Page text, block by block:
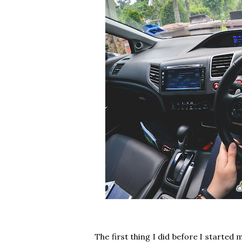
The first thing I did before I started